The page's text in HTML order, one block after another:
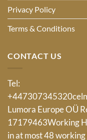
Privacy Policy
Terms & Conditions
CONTACT US
Tel:
+447307345320
Lumora Europe OÜ
17179463Working
in at most 48 working